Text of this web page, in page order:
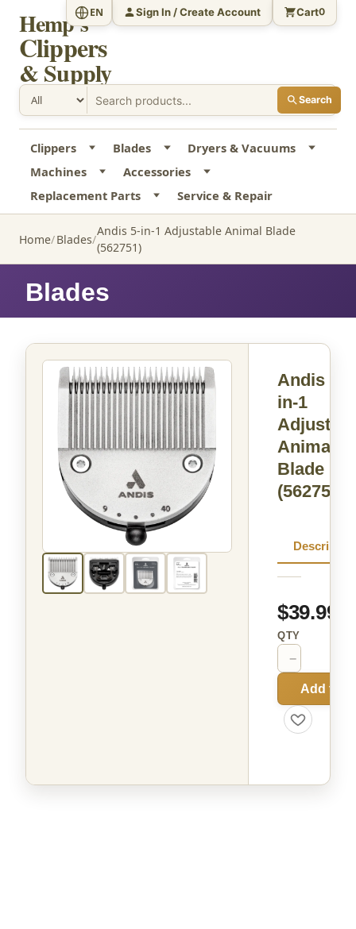
Hemp's
Clippers
& Supply
Search
EN Sign In / Create Account Cart0
Clippers Blades
Dryers & Vacuums
Machines
Accessories
Replacement Parts
Service & Repair
Home Blades
Andis 5-in-1 Adjustable Animal Blade
(562751)
Blades
Andis 5-
in-1
Animal
Blade
(562751)
$39.99
QTY
−
Add to